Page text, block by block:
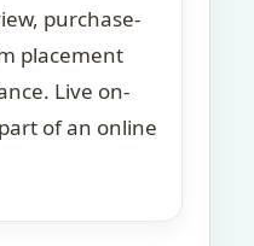
purchase-
placement
Live on-
of an online